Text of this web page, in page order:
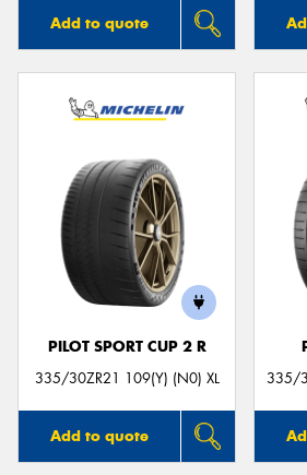
Add to quote
PILOT SPORT CUP 2 R
335/30ZR21 109(Y) (N0) XL
Add to quote
335/